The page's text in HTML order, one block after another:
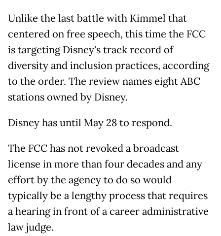
Unlike the last battle with Kimmel that
centered on free speech, this time the FCC
is targeting Disney's track record of
diversity and inclusion practices, according
to the order. The review names eight ABC
stations owned by Disney.
Disney has until May 28 to respond.
The FCC has not revoked a broadcast
license in more than four decades and any
effort by the agency to do so would
typically be a lengthy process that requires
a hearing in front of a career administrative
law judge.